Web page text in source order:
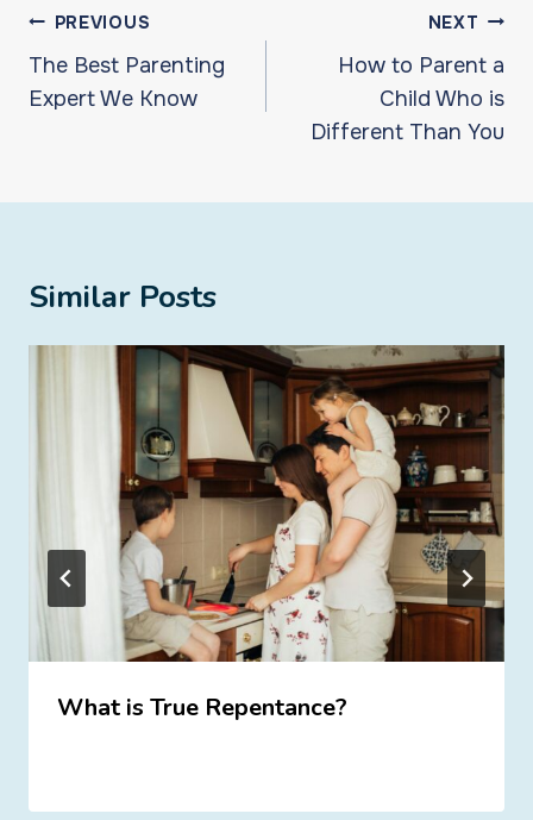
Post
navigation
PREVIOUS
The Best Parenting
Expert We Know
NEXT
How to Parent a
Child Who is
Different Than You
Similar Posts
What is True Repentance?